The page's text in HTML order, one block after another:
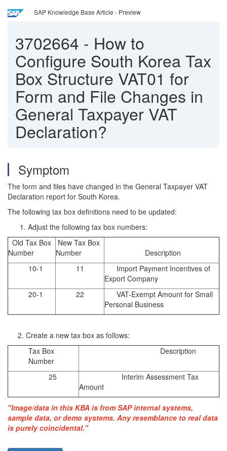
SAP Knowledge Base Article - Preview
3702664 - How to
Configure South Korea Tax
Box Structure VAT01 for
Form and File Changes in
General Taxpayer VAT
Declaration?
Symptom
The form and files have changed in the General Taxpayer VAT
Declaration report for South Korea.
The following tax box definitions need to be updated:
Adjust the following tax box numbers:
Old Tax Box
Number
New Tax Box
Number
Description
10-1
11
Import Payment Incentives of
Export Company
20-1
22
VAT-Exempt Amount for Small
Personal Business
2. Create a new tax box as follows:
Tax Box
Number
Description
25
Interim Assessment Tax
Amount
"Image/data in this KBA is from SAP internal systems,
sample data, or demo systems. Any resemblance to real data
is purely coincidental."